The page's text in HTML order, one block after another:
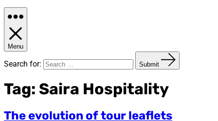
Menu
Search for: Submit
Tag: Saira Hospitality
The evolution of tour leaflets